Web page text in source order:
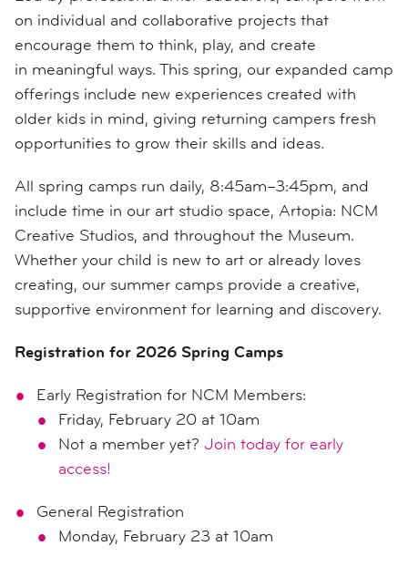
on individual and collaborative projects that
encourage them to think, play, and create
in meaningful ways. This spring, our expanded camp
offerings include new experiences created with
older kids in mind, giving returning campers fresh
opportunities to grow their skills and ideas.
All spring camps run daily, 8:45am–3:45pm, and
include time in our art studio space, Artopia: NCM
Creative Studios, and throughout the Museum.
Whether your child is new to art or already loves
creating, our summer camps provide a creative,
supportive environment for learning and discovery.
Registration for 2026 Spring Camps
Early Registration for NCM Members:
Friday, February 20 at 10am
Not a member yet? Join today for early
access!
General Registration
Monday, February 23 at 10am